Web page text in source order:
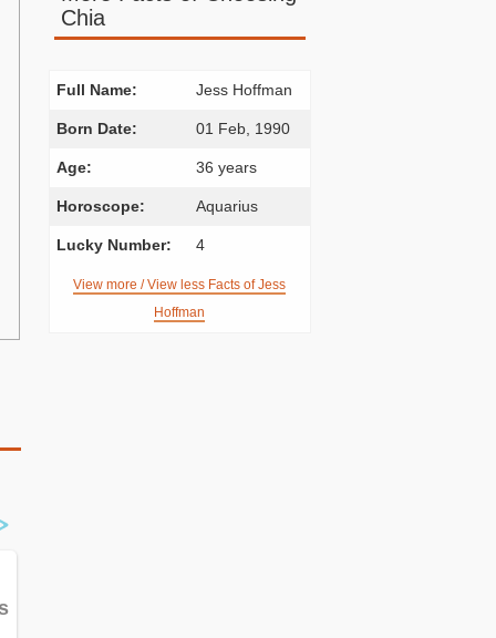
Chia
Full Name: Jess Hoffman
Born Date: 01 Feb, 1990
Age: 36 years
Horoscope: Aquarius
Lucky Number: 4
View more / View less Facts of Jess
Hoffman